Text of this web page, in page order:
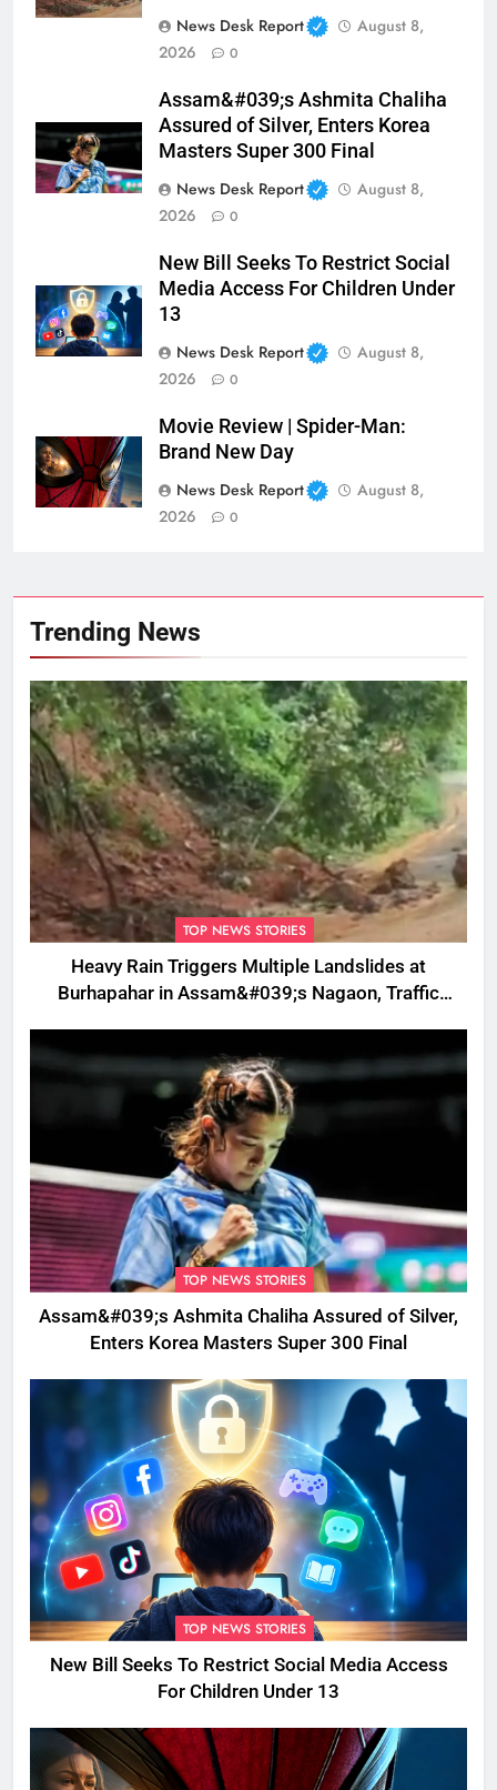
News Desk Report
August 8,
2026
0
Assam&#039;s Ashmita Chaliha
Assured of Silver, Enters Korea
Masters Super 300 Final
News Desk Report
August 8,
2026
0
New Bill Seeks To Restrict Social
Media Access For Children Under
13
News Desk Report
August 8,
2026
0
Movie Review | Spider-Man:
Brand New Day
News Desk Report
August 8,
2026
0
Trending News
TOP NEWS STORIES
Heavy Rain Triggers Multiple Landslides at
Burhapahar in Assam&#039;s Nagaon, Traffic
TOP NEWS STORIES
Assam&#039;s Ashmita Chaliha Assured of Silver,
Enters Korea Masters Super 300 Final
TOP NEWS STORIES
New Bill Seeks To Restrict Social Media Access
For Children Under 13